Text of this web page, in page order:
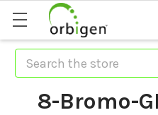
Search
8-Bromo-